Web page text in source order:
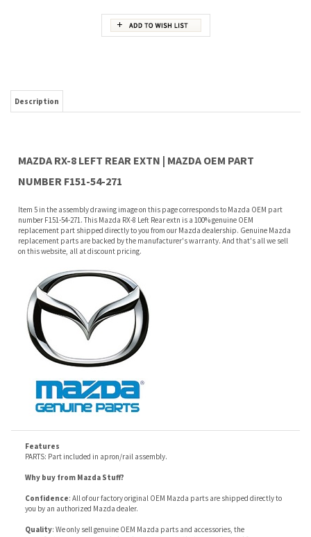
MAZDA RX-8 LEFT REAR EXTN | MAZDA OEM PART
number F151-54-271. This Mazda RX-8 Left Rear extn is a 100% genuine OEM
replacement part shipped directly to you from our Mazda dealership. Genuine Mazda
replacement parts are backed by the manufacturer's warranty. And that's all we sell
on this website, all at discount pricing.
Features
PARTS: Part included in apron/rail assembly.
Why buy from Mazda Stuff?
you by an authorized Mazda dealer.
manufacturers recommended replacement parts that are engineered for your
Fitment :Contact usprior to order placement, or provide your VIN to us at order